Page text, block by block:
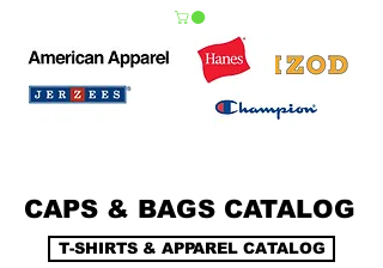
CAPS & BAGS CATALOG
T-SHIRTS & APPAREL CATALOG